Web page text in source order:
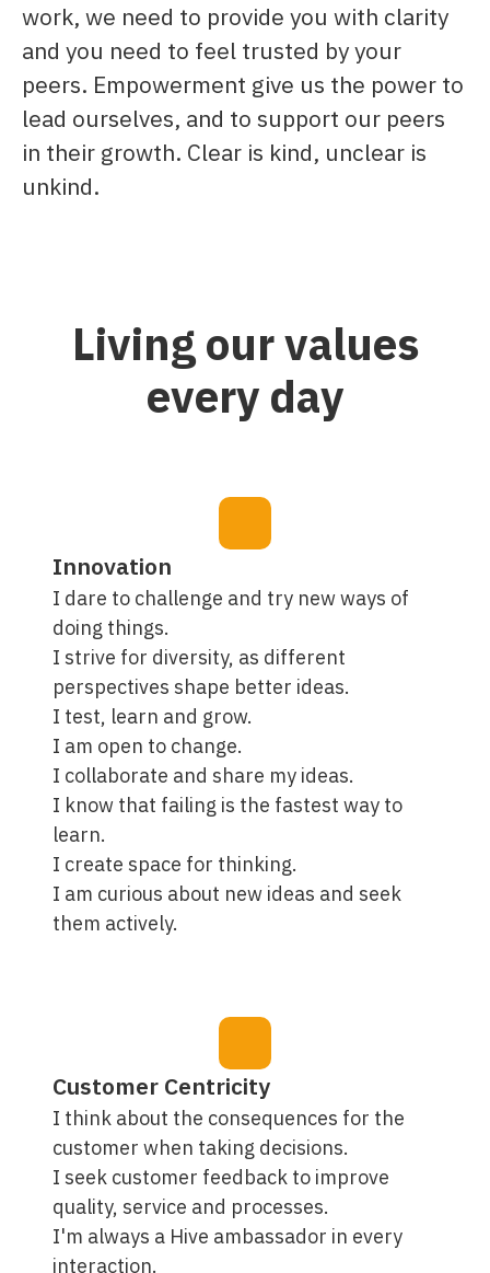
work, we need to provide you with clarity
and you need to feel trusted by your
peers. Empowerment give us the power to
lead ourselves, and to support our peers
in their growth. Clear is kind, unclear is
unkind.
Living our values
every day
Innovation
I dare to challenge and try new ways of
doing things.
I strive for diversity, as different
perspectives shape better ideas.
I test, learn and grow.
I am open to change.
I collaborate and share my ideas.
I know that failing is the fastest way to
learn.
I create space for thinking.
I am curious about new ideas and seek
them actively.
Customer Centricity
I think about the consequences for the
customer when taking decisions.
I seek customer feedback to improve
quality, service and processes.
I'm always a Hive ambassador in every
interaction.